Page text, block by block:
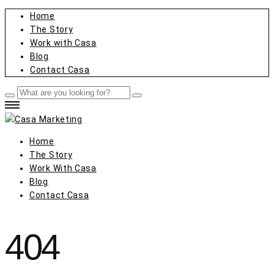
Home
The Story
Work with Casa
Blog
Contact Casa
Home
The Story
Work With Casa
Blog
Contact Casa
404